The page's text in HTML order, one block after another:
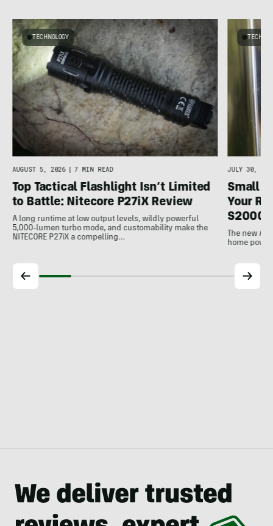
TECHNOLOGY
AUGUST 5, 2026 | 7 MIN READ
Top Tactical Flashlight Isn’t Limited
to Battle: Nitecore P27iX Review
A long runtime at low output levels, wildly powerful
5,000-lumen turbo mode, and customability make the
NITECORE P27iX a compelling…
JULY 30,
Small
Your
S2000
The new
home